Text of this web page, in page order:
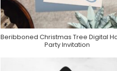
Purchase On Greenvelope
Beribboned Christmas Tree Digital
Party Invitation